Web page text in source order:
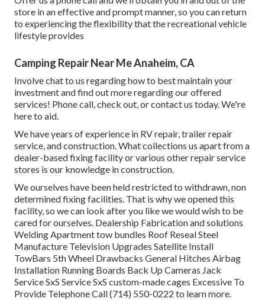
store in an effective and prompt manner, so you can return
to experiencing the flexibility that the recreational vehicle
lifestyle provides
Camping Repair Near Me Anaheim, CA
Involve chat to us regarding how to best maintain your
investment and find out more regarding our offered
services! Phone call, check out, or contact us today. We're
here to aid.
We have years of experience in RV repair, trailer repair
service, and construction. What collections us apart from a
dealer-based fixing facility or various other repair service
stores is our knowledge in construction.
We ourselves have been held restricted to withdrawn, non
determined fixing facilities. That is why we opened this
facility, so we can look after you like we would wish to be
cared for ourselves. Dealership Fabrication and solutions
Welding Apartment tow bundles Roof Reseal Steel
Manufacture Television Upgrades Satellite Install
TowBars 5th Wheel Drawbacks General Hitches Airbag
Installation Running Boards Back Up Cameras Jack
Service SxS Service SxS custom-made cages Excessive To
Provide Telephone Call (714) 550-0222 to learn more.